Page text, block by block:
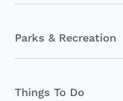
Parks & Recreation
Things To Do